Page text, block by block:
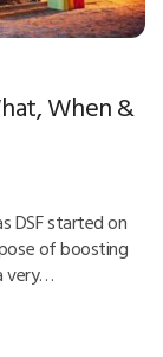
When &
DSF started on
of boosting
very…